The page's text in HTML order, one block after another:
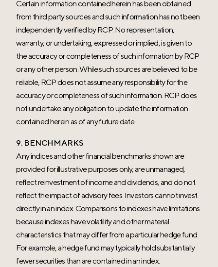
Certain information contained herein has been obtained
from third party sources and such information has not been
independently verified by RCP. No representation,
warranty, or undertaking, expressed or implied, is given to
the accuracy or completeness of such information by RCP
or any other person. While such sources are believed to be
reliable, RCP does not assume any responsibility for the
accuracy or completeness of such information. RCP does
not undertake any obligation to update the information
contained herein as of any future date.
9. BENCHMARKS
Any indices and other financial benchmarks shown are
provided for illustrative purposes only, are unmanaged,
reflect reinvestment of income and dividends, and do not
reflect the impact of advisory fees. Investors cannot invest
directly in an index. Comparisons to indexes have limitations
because indexes have volatility and other material
characteristics that may differ from a particular hedge fund.
For example, a hedge fund may typically hold substantially
fewer securities than are contained in an index.